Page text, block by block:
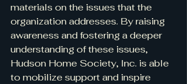
materials on the issues that the
organization addresses. By raising
awareness and fostering a deeper
understanding of these issues,
Hudson Home Society, Inc. is able
to mobilize support and inspire